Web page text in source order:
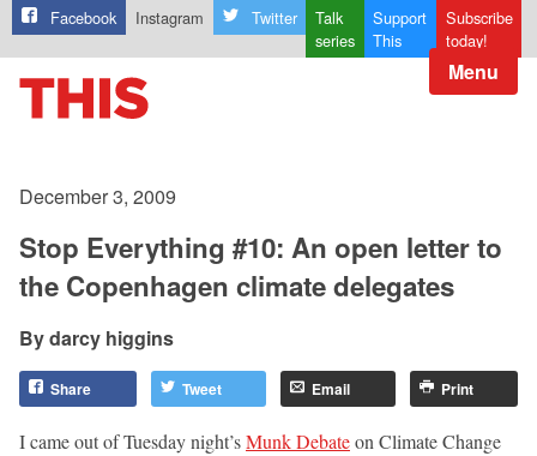
Facebook Instagram Twitter
Talk
series
Support
This
Subscribe
today!
Menu
December 3, 2009
Stop Everything #10: An open letter to
the Copenhagen climate delegates
darcy higgins
Share Tweet Email Print
I came out of Tuesday night’sMunk Debateon Climate Change